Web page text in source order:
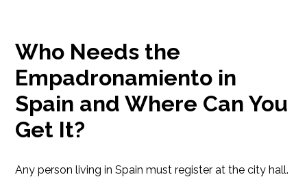
Who Needs the
Empadronamiento in
Spain and Where Can You
Get It?
Any person living in Spain must register at the city hall.